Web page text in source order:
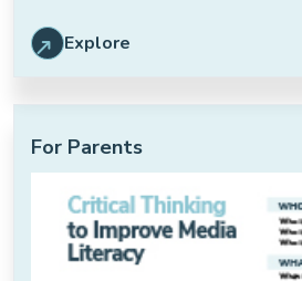
Explore
For Parents